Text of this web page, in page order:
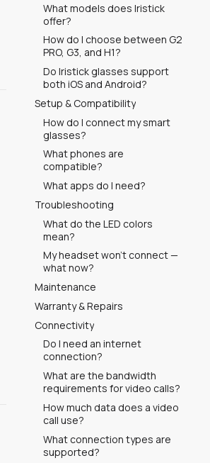
What models does Iristick
offer?
How do I choose between G2
PRO, G3, and H1?
Do Iristick glasses support
both iOS and Android?
Setup & Compatibility
How do I connect my smart
glasses?
What phones are
compatible?
What apps do I need?
Troubleshooting
What do the LED colors
mean?
My headset won't connect —
what now?
Maintenance
Warranty & Repairs
Connectivity
Do I need an internet
connection?
What are the bandwidth
requirements for video calls?
How much data does a video
call use?
What connection types are
supported?